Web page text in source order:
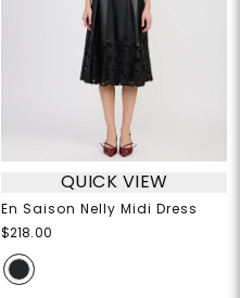
QUICK VIEW
En Saison Nelly Midi Dress
$218.00